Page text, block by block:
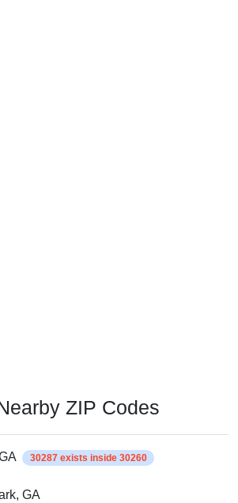
ZIP Codes
30287 exists inside 30260
GA